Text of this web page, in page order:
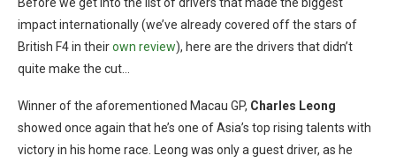
impact internationally (we’ve already covered off the stars of
British F4 in theirown review), here are the drivers that didn’t
quite make the cut…
Winner of the aforementioned Macau GP, Charles Leong
showed once again that he’s one of Asia’s top rising talents with
victory in his home race. Leong was only a guest driver, as he